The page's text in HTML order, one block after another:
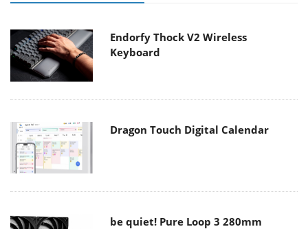
Endorfy Thock V2 Wireless
Keyboard
Dragon Touch Digital Calendar
be quiet! Pure Loop 3 280mm